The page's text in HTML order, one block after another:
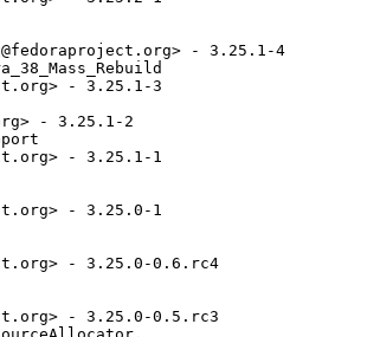
- 3.25.1-4
- 3.25.1-3
- 3.25.1-2
- 3.25.1-1
- 3.25.0-1
- 3.25.0-0.6.rc4
- 3.25.0-0.5.rc3